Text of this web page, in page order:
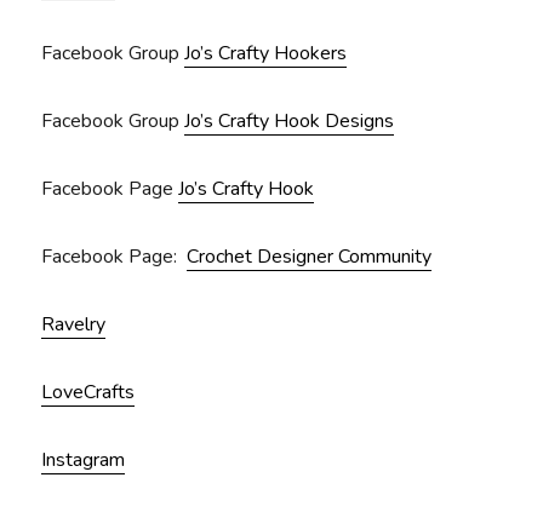
Facebook GroupJo’s Crafty Hookers
Facebook GroupJo’s Crafty Hook Designs
Facebook PageJo’s Crafty Hook
Facebook Page:Crochet Designer Community
Ravelry
LoveCrafts
Instagram